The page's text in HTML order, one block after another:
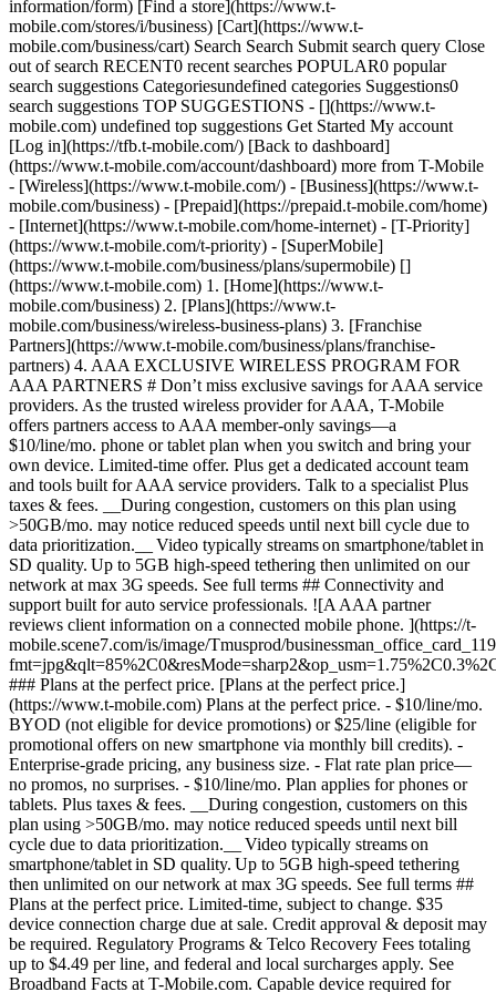
information/form) [Find a store](https://www.t-
mobile.com/stores/i/business) [Cart](https://www.t-
mobile.com/business/cart) Search Search Submit search query Close
out of search RECENT0 recent searches POPULAR0 popular
search suggestions Categoriesundefined categories Suggestions0
search suggestions TOP SUGGESTIONS - [](https://www.t-
mobile.com) undefined top suggestions Get Started My account
[Log in](https://tfb.t-mobile.com/) [Back to dashboard]
(https://www.t-mobile.com/account/dashboard) more from T-Mobile
- [Wireless](https://www.t-mobile.com/) - [Business](https://www.t-
mobile.com/business) - [Prepaid](https://prepaid.t-mobile.com/home)
- [Internet](https://www.t-mobile.com/home-internet) - [T-Priority]
(https://www.t-mobile.com/t-priority) - [SuperMobile]
(https://www.t-mobile.com/business/plans/supermobile) [](https://www.t-mobile.com) 1. [Home](https://www.t-mobile.com/business) 2. [Plans](https://www.t-mobile.com/business/wireless-business-plans) 3. [Franchise Partners](https://www.t-mobile.com/business/plans/franchise-partners) 4. AAA EXCLUSIVE WIRELESS PROGRAM FOR AAA PARTNERS # Don’t miss exclusive savings for AAA service providers. As the trusted wireless provider for AAA, T-Mobile offers partners access to AAA member-only savings—a $10/line/mo. phone or tablet plan when you switch and bring your own device. Limited-time offer. Plus get a dedicated account team and tools built for AAA service providers. Talk to a specialist Plus taxes & fees. __During congestion, customers on this plan using >50GB/mo. may notice reduced speeds until next bill cycle due to data prioritization.__ Video typically streams on smartphone/tablet in SD quality. Up to 5GB high-speed tethering then unlimited on our network at max 3G speeds. See full terms ## Connectivity and support built for auto service professionals. ![A AAA partner reviews client information on a connected mobile phone. ](https://t-mobile.scene7.com/is/image/Tmusprod/businessman_office_card_11952250:16x9?fmt=jpg&qlt=85%2C0&resMode=sharp2&op_usm=1.75%2C0.3%2C2%2C0) ### Plans at the perfect price. [Plans at the perfect price.](https://www.t-mobile.com) Plans at the perfect price. - $10/line/mo. BYOD (not eligible for device promotions) or $25/line (eligible for promotional offers on new smartphone via monthly bill credits). - Enterprise-grade pricing, any business size. - Flat rate plan price—no promos, no surprises. - $10/line/mo. Plan applies for phones or tablets. Plus taxes & fees. __During congestion, customers on this plan using >50GB/mo. may notice reduced speeds until next bill cycle due to data prioritization.__ Video typically streams on smartphone/tablet in SD quality. Up to 5GB high-speed tethering then unlimited on our network at max 3G speeds. See full terms ## Plans at the perfect price. Limited-time, subject to change. $35 device connection charge due at sale. Credit approval & deposit may be required. Regulatory Programs & Telco Recovery Fees totaling up to $4.49 per line, and federal and local surcharges apply. See Broadband Facts at T-Mobile.com. Capable device required for some features. Not combinable with certain offers. Switching plans may cause you to lose current plan/feature benefits; ask a rep for details. Max 6 lines. Plan not available for hotspots and some other data-first devices. __Unlimited talk & text__ features for direct communications between 2 people; others (e.g., conference & chat lines, etc.) may cost extra. Some messages, including those over 1MB, use data and may be unavailable internationally. Unlimited U.S. roaming. High-speed data is US only. In Canada/Mexico, data is unlimited at up to 128kbps speeds. Not available for hotspots and some other data-first devices. __Video streams__ at up to 2.5Mbps (SD). Optimization may affect speed of video downloads; does not apply to video uploads. For best performance, leave any video streaming applications at their default automatic resolution setting. __Tethering__ 5GB high-speed data then unlimited on our network at max 3G speeds. For customers using >50GB/mo., primary data usage must be on smartphone or tablet. Smartphone/tablet usage is prioritized over Mobile Hotspot (tethering) usage, which may result in higher speeds for data used on smartphones and tablets. __Int’l Roaming:__ Calls, including over Wi-Fi, are $.20/min. (no charge for Wi-Fi calls to US, Mexico and Canada); customers on consumer plans (e.g., some sole proprietors) pay an additional $.05/min. In Canada/Mexico, up to 5GB high-speed data then unlimited at up to 128kbps. Up to 5GB high-speed data in select Central European countries; otherwise standard speeds approx. 256 Kbps. __Not for extended international use; you must reside in the U.S. and primary usage must occur on our network.__ Device must register on our network before international use. Service may be terminated or restricted for excessive roaming. __Coverage__ not available in some areas; we are not responsible for our partners’ networks. __Scam Shield:__ Capable device req’d. Turning on Scam Block might block calls you want; disable any time. __Network Management:__ Service may be __slowed, suspended, terminated, or restricted__ for misuse, abnormal use, interference with our network or ability to provide quality service to other users, or significant roaming. During congestion, heavy data users (>50GB/mo. for most plans) and customers choosing lower-prioritized plans may notice lower speeds than other customers. On-device usage is prioritized over tethering usage, which may result in higher speeds for data used on device. See T-Mobile.com/OpenInternet for details. See __Terms and Conditions (including arbitration provision)__ at [www.T-Mobile.com](http://www.t-mobile.com/) for additional information. ![An auto repair specialist inspects a vehicle and works with a connected tablet.](https://t-mobile.scene7.com/is/image/Tmusprod/car_mechanic_card_11952250:16x9?fmt=jpg&qlt=85%2C0&resMode=sharp2&op_usm=1.75%2C0.3%2C2%2C0) ### Support that shows up. [Support that shows up.](https://www.t-mobile.com) Support that shows up. - Dedicated account team that knows AAA. - Fast activation and setup. - One bill, no hidden fees. - A real rep—not a generic support line. ## Support that shows up. ![Three auto service shop employees discuss required repairs while checking information on a tablet.](https://t-mobile.scene7.com/is/image/Tmusprod/team_card_11952250:16x9?fmt=jpg&qlt=85%2C0&resMode=sharp2&op_usm=1.75%2C0.3%2C2%2C0) ### More than a phone plan. [More than a phone plan.](https://www.t-mobile.com) More than a phone plan. - Fleet Telematics with AI cameras—zero cost equipment. - T-Mobile Direct Connect (Push-to-Talk). - Work Perks discounts for your employees. - Wireless forms for field operations. ## More than a phone plan. ## Two trusted brands. One exclusive partnership. Keep roadside teams connected virtually anywhere with optimized nationwide coverage, reliable devices, and dedicated fleet support. ![A AAA truck connected by T-Mobile.](https://t-mobile.scene7.com/is/image/Tmusprod/aaa_truck_card_11952250:16x9?fmt=jpg&qlt=85%2C0&resMode=sharp2&op_usm=1.75%2C0.3%2C2%2C0) ### AAA chooses T-Mobile as its exclusive wireless partner. [AAA chooses T-Mobile as its exclusive wireless partner.](https://www.t-mobile.com) [AAA chooses T-Mobile as its exclusive wireless partner.](https://newsroom.aaa.com/2023/03/aaa-chooses-t-mobile-as-exclusive-wireless-partner?icid=TFB_TMO_P_TFBAAAPRF_928E9431B392E83B47072) AAA chooses T-Mobile as its exclusive wireless partner. Read the official announcement on how AAA selected T-Mobile to modernize roadside operations and keep responders connected nationwide. [Read the official announcement , opens in a new window](https://newsroom.aaa.com/2023/03/aaa-chooses-t-mobile-as-exclusive-wireless-partner?icid=TFB_TMO_P_TFBAAAPRF_928E9431B392E83B47072) ## AAA chooses T-Mobile as its exclusive wireless partner. ![](https://t-mobile.scene7.com/is/image/Tmusprod/aaa_video_thumbnail_card_11952250:16x9?fmt=jpg&qlt=85%2C0&resMode=sharp2&op_usm=1.75%2C0.3%2C2%2C0) ### The middle of nowhere is closer than you think. [The middle of nowhere is closer than you think.](https://www.t-mobile.com) The middle of nowhere is closer than you think. Whether it's a breakdown in the middle of nowhere or a flat on the side of a highway, AAA trusts T-Mobile to keep their fleet connected—because T-Mobile covers more highway miles with 5G than anyone. ## The middle of nowhere is closer than you think. "Our top priority is to keep our members and roadside assistance providers safe… It's why we chose T-Mobile as our exclusive wireless partner." __Margaret Pittelkow__, VP of Automotive, AAA (Retired) ## Why AAA service providers choose T-Mobile. - ![](https://www.t-mobile.com/content/dam/digx/tfb/us/en/icons/icon-workspace-premium-11952250.svg) ### AAA-exclusive pricing. AAA service providers that are new to T-Mobile can enroll and take advantage of exclusive offers that are not available to the general public. Your AAA membership unlocks something most businesses simply can't get. - ![](https://www.t-mobile.com/content/dam/digx/tfb/us/en/icons/icon-attach-money-11952250.svg) ### Predictable $10/line/mo. Unlimited talk, text, and data on America's largest 5G network at a flat $10/line/mo. BYOD—for phones and tablets alike. Plus taxes & fees. __During congestion, customers on this plan using >50GB/mo. may notice reduced speeds until next bill cycle due to data prioritization.__ Video typically streams on smartphone/tablet in SD quality. Up to 5GB high-speed tethering then unlimited on our network at max 3G speeds. See full terms - ![](https://www.t-mobile.com/content/dam/digx/tfb/us/en/icons/icon-support-agent-11952250.svg) ### Dedicated account team. A T-Mobile rep who knows your business, handles activation, and stays engaged long after setup. This is hands-on support from someone who understands the AAA network—not a generic call center queue. - ![](https://www.t-mobile.com/content/dam/digx/tfb/us/en/icons/icon-local-shipping-11952250.svg) ### Fleet & field tools. Fleet Telematics with AI cameras (Zero Cost Equipment), T-Mobile Direct Connect (Push-to-Talk), in-vehicle tablets, electronic dispatch forms, and real-time navigation—purpose-built for auto service and roadside operations. ## Exclusive T-Mobile savings. Limited-time offer. ### $10/mo. per line BYOD phone—not eligible for device promotions. - Unlimited talk, text, and data on T-Mobile 5G. - Unlimited domestic data roaming. - Unlimited talk & text to/from US, Mexico & Canada. - No promo pricing—flat $10/mo.* - Available to smartphone and tablet devices. \* Limited-time offer. ### $10/mo. per line BYOD tablet—not el